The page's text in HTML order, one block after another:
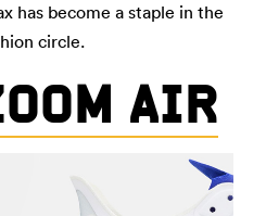
has become a staple in the
circle.
AIR